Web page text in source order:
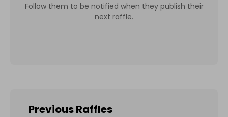
Follow them to be notified when they publish their
next raffle.
Previous Raffles